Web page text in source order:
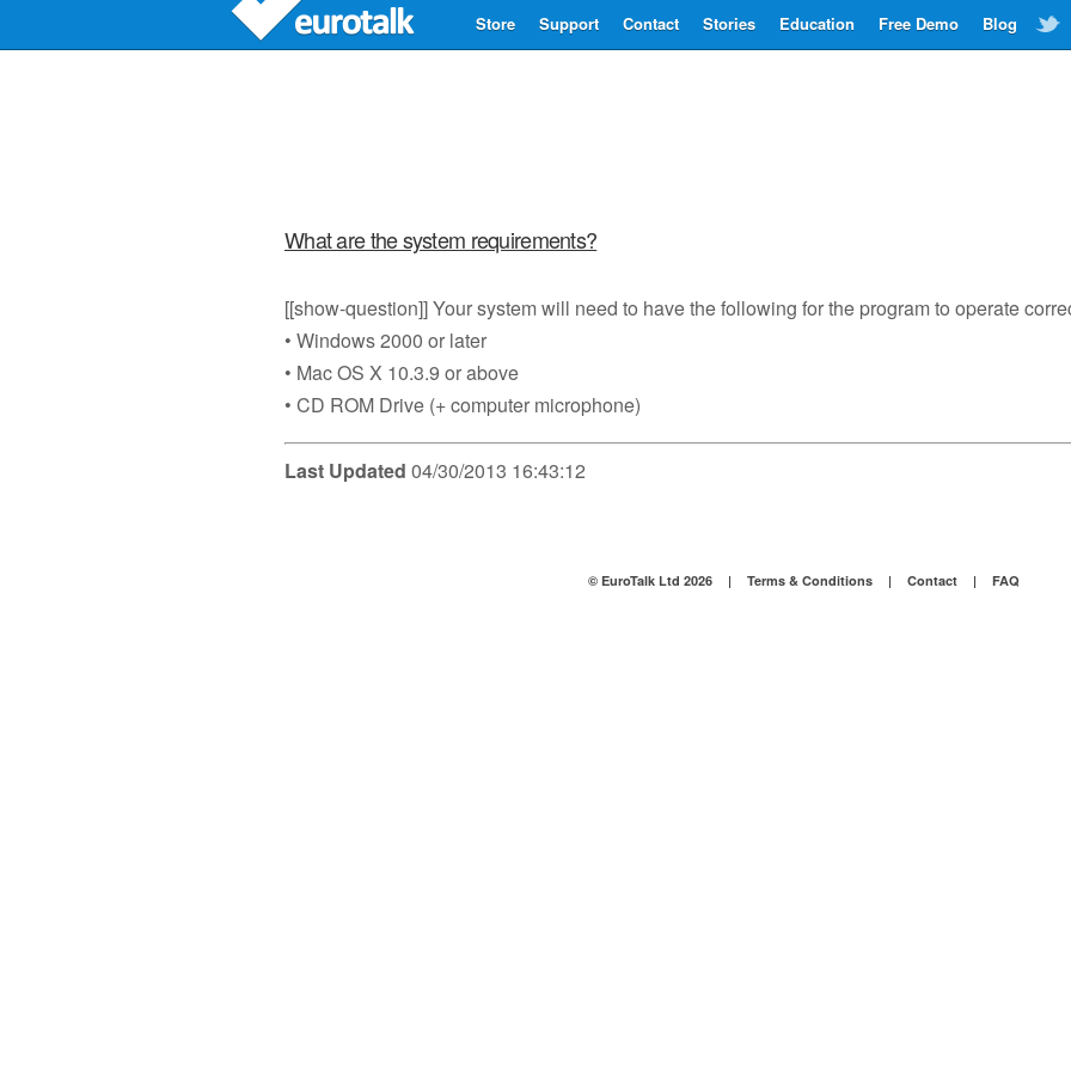
Blog
Free Demo
Education
Stories
Contact
Support
Store
What are the system requirements?
[[show-question]] Your system will need to have the following for the program to operate
• Windows 2000 or later
• Mac OS X 10.3.9 or above
• CD ROM Drive (+ computer microphone)
Last Updated 04/30/2013 16:43:12
© EuroTalk Ltd 2026 | Terms & Conditions | Contact | FAQ